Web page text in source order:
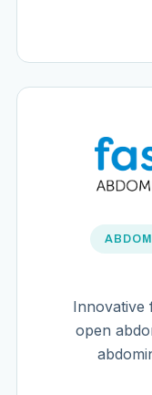
Innovative
open